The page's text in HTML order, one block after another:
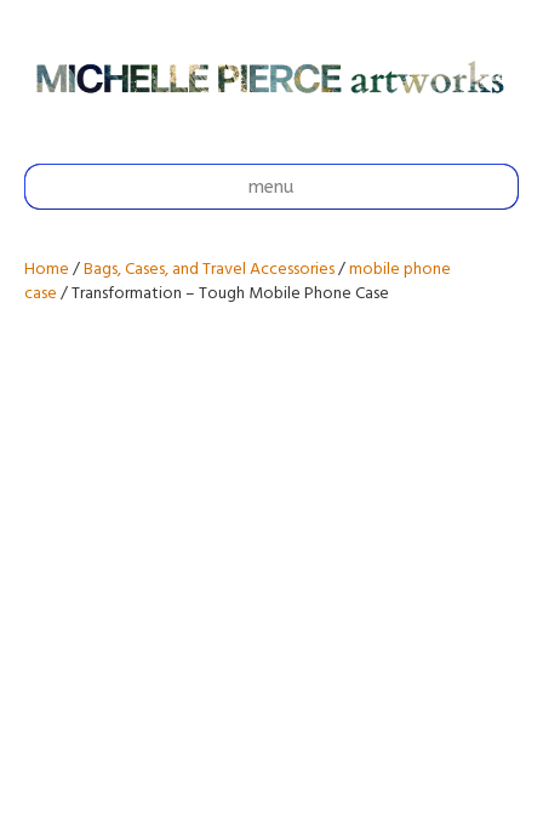
menu
Home/Bags, Cases, and Travel Accessories/mobile phone
case/ Transformation – Tough Mobile Phone Case